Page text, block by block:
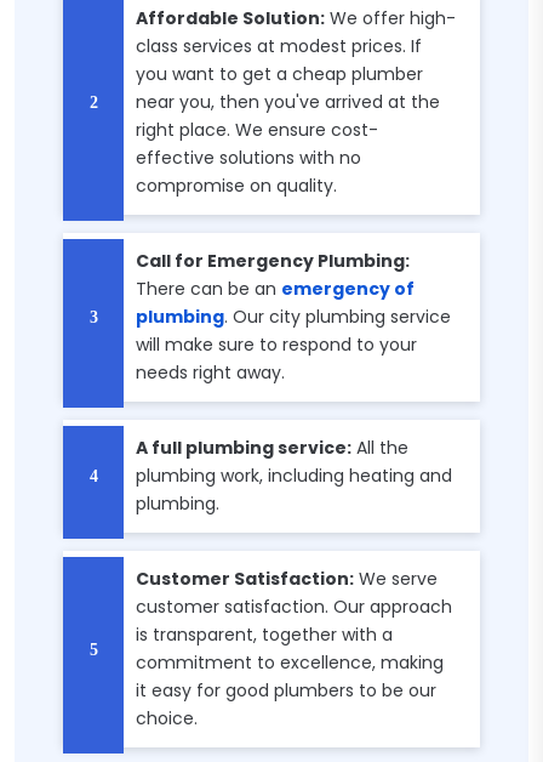
Affordable Solution: We offer high-
class services at modest prices. If
you want to get a cheap plumber
near you, then you've arrived at the
right place. We ensure cost-
effective solutions with no
compromise on quality.
Call for Emergency Plumbing:
There can be an emergency of
plumbing. Our city plumbing service
will make sure to respond to your
needs right away.
A full plumbing service: All the
plumbing work, including heating and
plumbing.
Customer Satisfaction: We serve
customer satisfaction. Our approach
is transparent, together with a
commitment to excellence, making
it easy for good plumbers to be our
choice.